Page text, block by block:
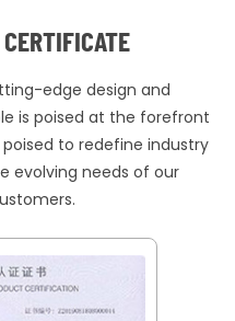
edge design and
is poised at the forefront
to redefine industry
evolving needs of our